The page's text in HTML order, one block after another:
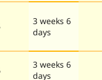
3 weeks 6
days
3 weeks 6
days